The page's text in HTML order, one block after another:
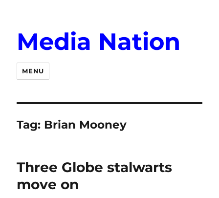
Media Nation
MENU
Tag: Brian Mooney
Three Globe stalwarts
move on